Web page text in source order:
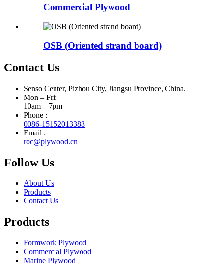
Commercial Plywood
OSB (Oriented strand board)
Contact Us
Senso Center, Pizhou City, Jiangsu Province, China.
Mon – Fri:
10am – 7pm
Phone :
0086-15152013388
Email :
roc@plywood.cn
Follow Us
About Us
Products
Contact Us
Products
Formwork Plywood
Commercial Plywood
Marine Plywood